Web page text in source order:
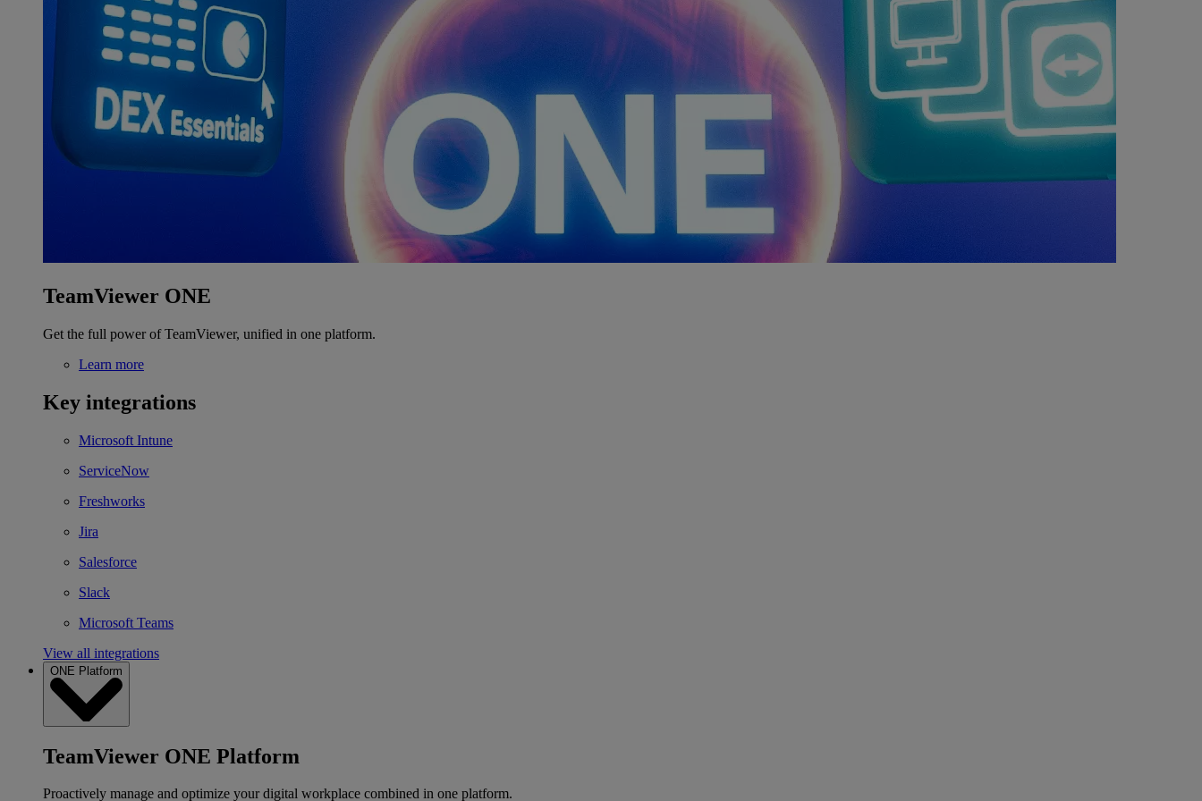
TeamViewer ONE
Get the full power of TeamViewer, unified in one platform.
Learn more
Key integrations
Microsoft Intune
ServiceNow
Freshworks
Jira
Salesforce
Slack
Microsoft Teams
View all integrations
ONE Platform
TeamViewer ONE Platform
Proactively manage and optimize your digital workplace combined in one platform.